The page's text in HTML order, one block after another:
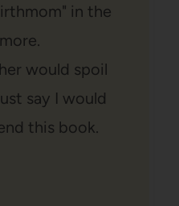
in the
would spoil
say I would
this book.